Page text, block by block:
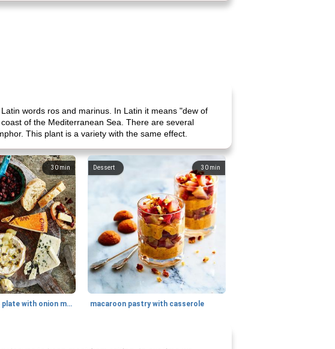
words ros and marinus. In Latin it means "dew of
of the Mediterranean Sea. There are several
This plant is a variety with the same effect.
30 min
generous cheese plate with onion marmalade
30 min
Dessert
macaroon pastry with casserole